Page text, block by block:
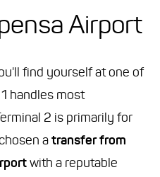
Airport
find yourself at one of
handles most
2 is primarily for
atransfer from
with a reputable